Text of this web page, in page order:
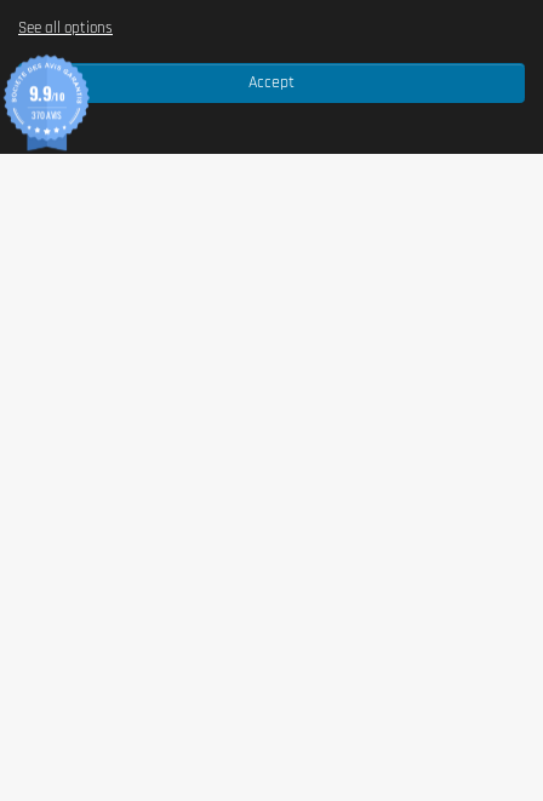
Accept
See all options
9.9/10
370 AVIS